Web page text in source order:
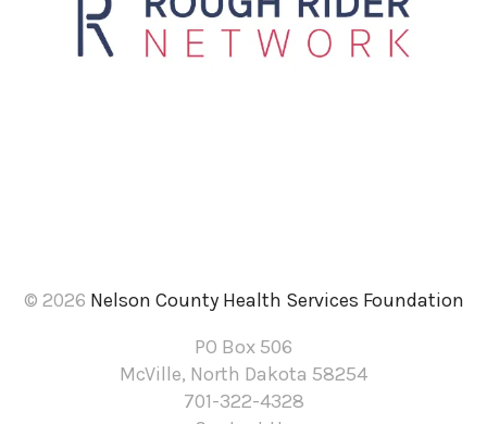
selected
search
and
© 2026 Nelson County Health Services Foundation
PO Box 506
McVille, North Dakota 58254
701-322-4328